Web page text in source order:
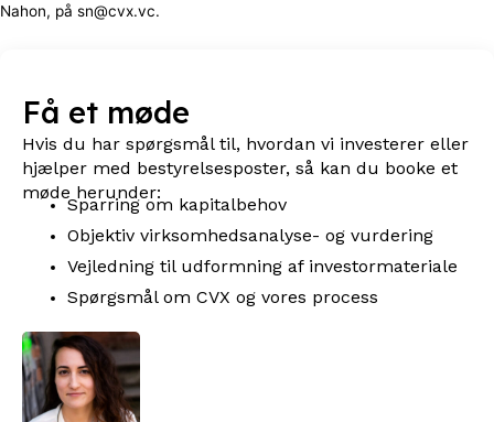
Nahon, på sn@cvx.vc.
Få et møde
Hvis du har spørgsmål til, hvordan vi investerer eller
hjælper med bestyrelsesposter, så kan du booke et
møde herunder:
Sparring om kapitalbehov
Objektiv virksomhedsanalyse- og vurdering
Vejledning til udformning af investormateriale
Spørgsmål om CVX og vores process